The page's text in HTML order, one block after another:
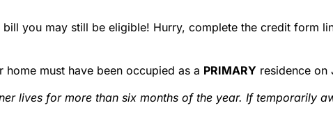
you may still be eligible! Hurry, complete the credit form
home must have been occupied as a PRIMARY residence on
lives for more than six months of the year. If temporarily